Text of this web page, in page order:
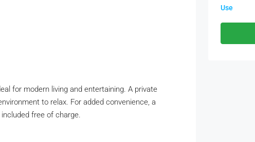
for modern living and entertaining. A private
to relax. For added convenience, a
free of charge.
Use